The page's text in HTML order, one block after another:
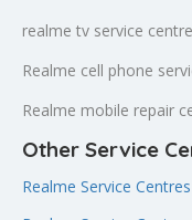
realme tv service
Realme cell phone
Realme mobile repair
Other Service
Realme Service